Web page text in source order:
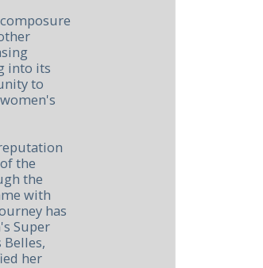
into its
to
the
the
with
has
Super
her